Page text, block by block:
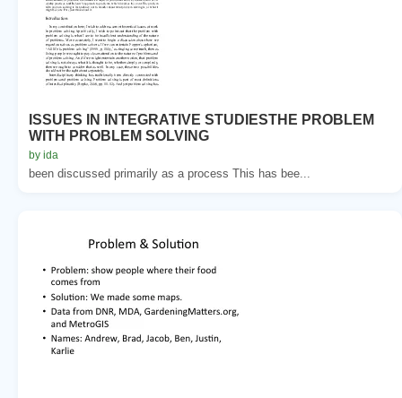
ISSUES IN INTEGRATIVE STUDIESTHE PROBLEM
WITH PROBLEM SOLVING
by ida
been discussed primarily as a process This has bee...